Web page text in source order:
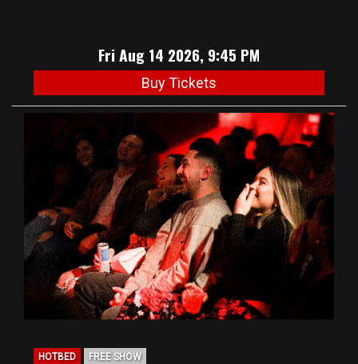
Fri Aug 14 2026, 9:45 PM
Buy Tickets
HOTBED FREE SHOW